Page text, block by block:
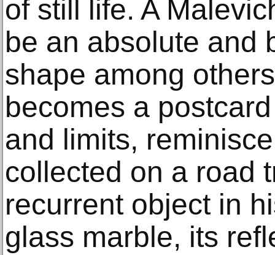
of still life. A
be an absolute and
shape among
becomes a
and limits,
collected on a road
recurrent object in
glass marble, its